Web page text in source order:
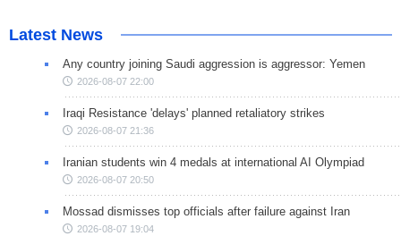
Latest News
Any country joining Saudi aggression is aggressor: Yemen
2026-08-07 22:00
Iraqi Resistance 'delays' planned retaliatory strikes
2026-08-07 21:36
Iranian students win 4 medals at international AI Olympiad
2026-08-07 20:50
Mossad dismisses top officials after failure against Iran
2026-08-07 19:04